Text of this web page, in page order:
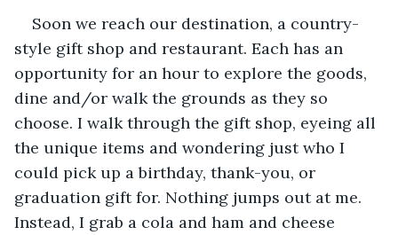
Soon we reach our destination, a country-
style gift shop and restaurant. Each has an
opportunity for an hour to explore the goods,
dine and/or walk the grounds as they so
choose. I walk through the gift shop, eyeing all
the unique items and wondering just who I
could pick up a birthday, thank-you, or
graduation gift for. Nothing jumps out at me.
Instead, I grab a cola and ham and cheese